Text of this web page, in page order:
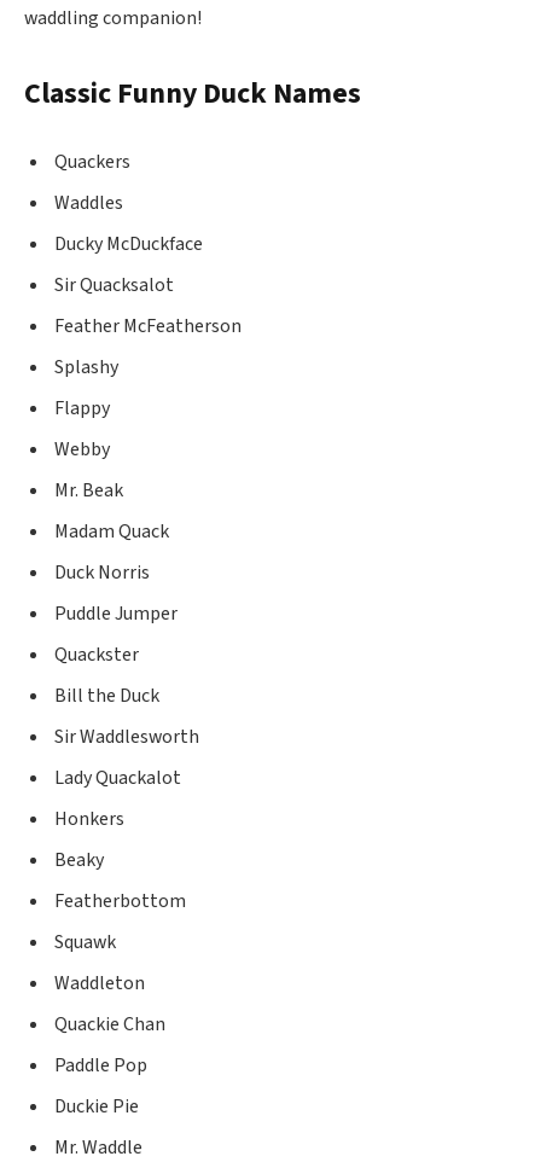
waddling companion!
Classic Funny Duck Names
Quackers
Waddles
Ducky McDuckface
Sir Quacksalot
Feather McFeatherson
Splashy
Flappy
Webby
Mr. Beak
Madam Quack
Duck Norris
Puddle Jumper
Quackster
Bill the Duck
Sir Waddlesworth
Lady Quackalot
Honkers
Beaky
Featherbottom
Squawk
Waddleton
Quackie Chan
Paddle Pop
Duckie Pie
Mr. Waddle